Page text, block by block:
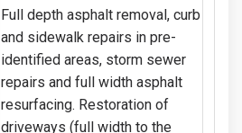
Full depth asphalt removal, curb
and sidewalk repairs in pre-
identified areas, storm sewer
repairs and full width asphalt
resurfacing. Restoration of
driveways (full width to the